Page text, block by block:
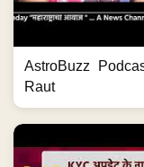
AstroBuzz
Raut